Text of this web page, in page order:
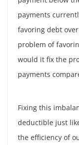
payments
favoring debt
problem of
would it fix the
payments
Fixing this
deductible just
the efficiency of